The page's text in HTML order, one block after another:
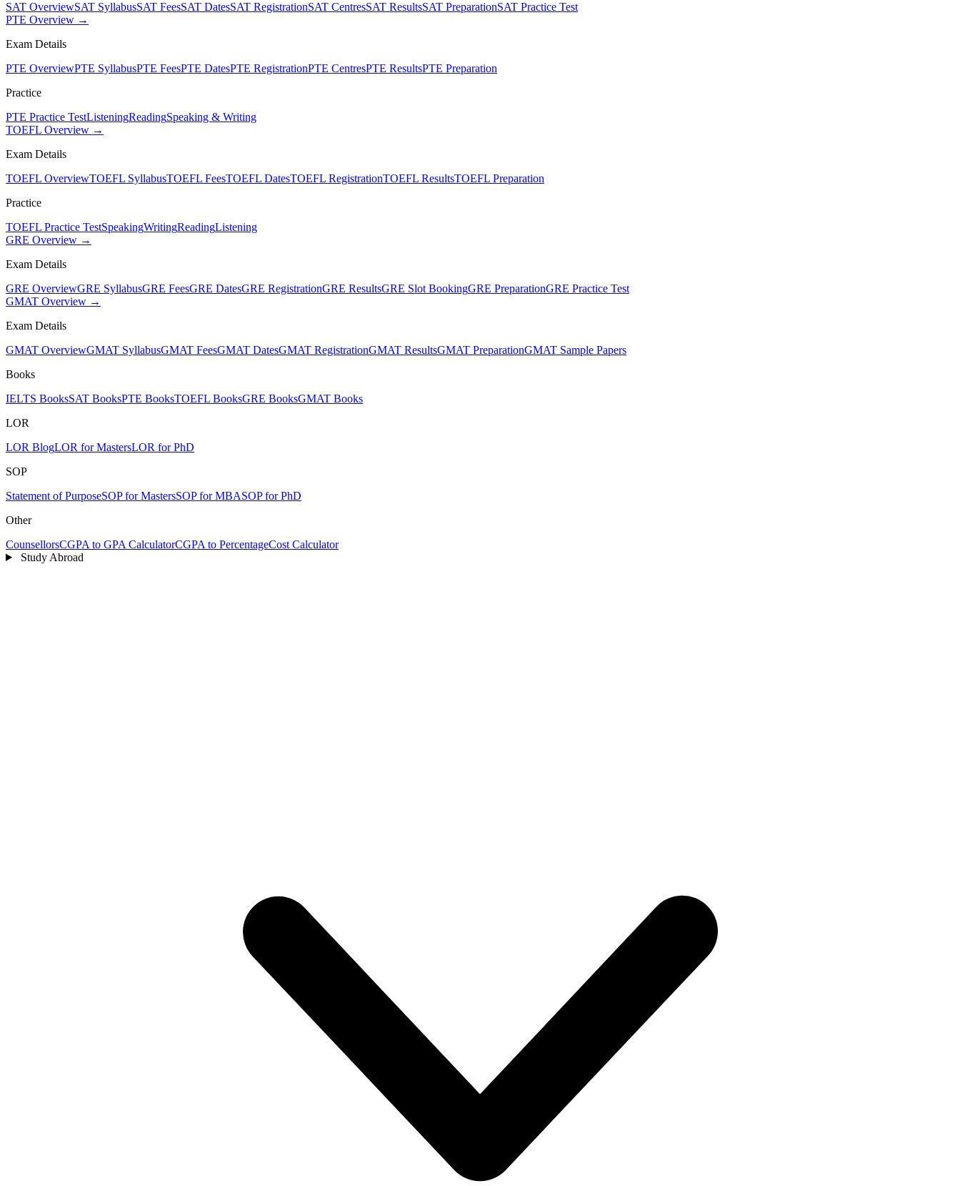
SAT OverviewSAT SyllabusSAT FeesSAT DatesSAT RegistrationSAT CentresSAT ResultsSAT PreparationSAT Practice Test
PTE Overview →
Exam Details
PTE OverviewPTE SyllabusPTE FeesPTE DatesPTE RegistrationPTE CentresPTE ResultsPTE Preparation
Practice
PTE Practice TestListeningReadingSpeaking & Writing
TOEFL Overview →
Exam Details
TOEFL OverviewTOEFL SyllabusTOEFL FeesTOEFL DatesTOEFL RegistrationTOEFL ResultsTOEFL Preparation
Practice
TOEFL Practice TestSpeakingWritingReadingListening
GRE Overview →
Exam Details
GRE OverviewGRE SyllabusGRE FeesGRE DatesGRE RegistrationGRE ResultsGRE Slot BookingGRE PreparationGRE Practice Test
GMAT Overview →
Exam Details
GMAT OverviewGMAT SyllabusGMAT FeesGMAT DatesGMAT RegistrationGMAT ResultsGMAT PreparationGMAT Sample Papers
Books
IELTS BooksSAT BooksPTE BooksTOEFL BooksGRE BooksGMAT Books
LOR
LOR BlogLOR for MastersLOR for PhD
SOP
Statement of PurposeSOP for MastersSOP for MBASOP for PhD
Other
CounsellorsCGPA to GPA CalculatorCGPA to PercentageCost Calculator
Study Abroad